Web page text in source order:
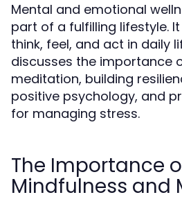
Mental and emotional
part of a fulfilling lifestyle.
think, feel, and act in daily
discusses the importance
meditation, building
positive psychology, and
for managing stress.
The Importance
Mindfulness and